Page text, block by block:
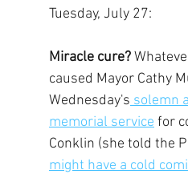
Tuesday, July 27:
Miracle cure?
caused Mayor Cathy
Wednesday's solemn
memorial service for
Conklin (she told the
might have a cold